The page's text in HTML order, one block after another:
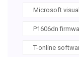
Microsoft
P1606dn
T-online